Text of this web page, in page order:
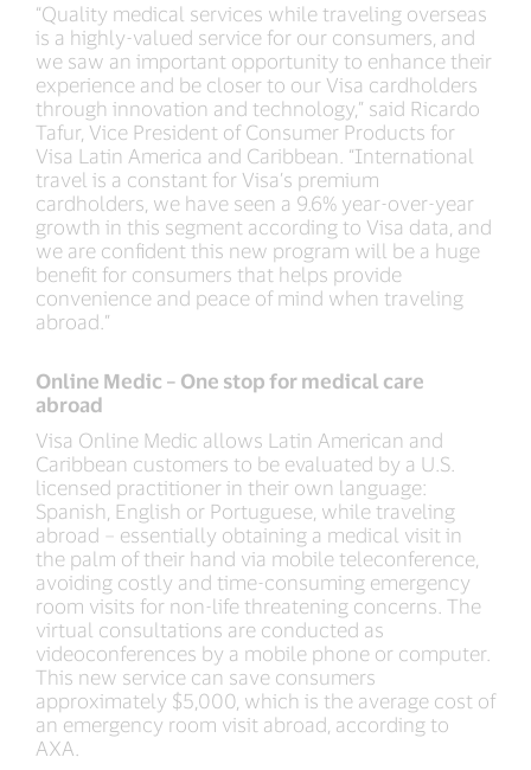
“Quality medical services while traveling overseas
is a highly-valued service for our consumers, and
we saw an important opportunity to enhance their
experience and be closer to our Visa cardholders
through innovation and technology,” said Ricardo
Tafur, Vice President of Consumer Products for
Visa Latin America and Caribbean. “International
travel is a constant for Visa’s premium
cardholders, we have seen a 9.6% year-over-year
growth in this segment according to Visa data, and
we are confident this new program will be a huge
benefit for consumers that helps provide
convenience and peace of mind when traveling
abroad.”
Online Medic – One stop for medical care
abroad
Visa Online Medic allows Latin American and
Caribbean customers to be evaluated by a U.S.
licensed practitioner in their own language:
Spanish, English or Portuguese, while traveling
abroad – essentially obtaining a medical visit in
the palm of their hand via mobile teleconference,
avoiding costly and time-consuming emergency
room visits for non-life threatening concerns. The
virtual consultations are conducted as
videoconferences by a mobile phone or computer.
This new service can save consumers
approximately $5,000, which is the average cost of
an emergency room visit abroad, according to
AXA.